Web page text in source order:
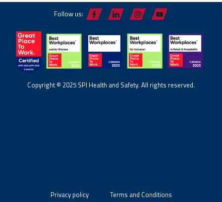
Follow us:
Copyright © 2025 SPI Health and Safety. All rights reserved.
Privacy policy Terms and Conditions